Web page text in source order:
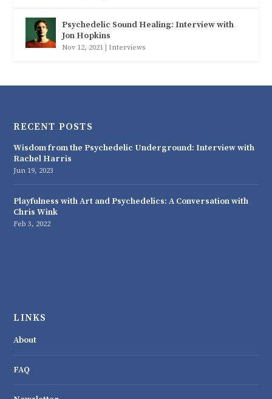
Psychedelic Sound Healing: Interview with
Jon Hopkins
Nov 12, 2021 Interviews
RECENT POSTS
Wisdom from the Psychedelic Underground: Interview with
Rachel Harris
Jun 19, 2023
Playfulness with Art and Psychedelics: A Conversation with
Chris Wink
Feb 3, 2022
LINKS
About
FAQ